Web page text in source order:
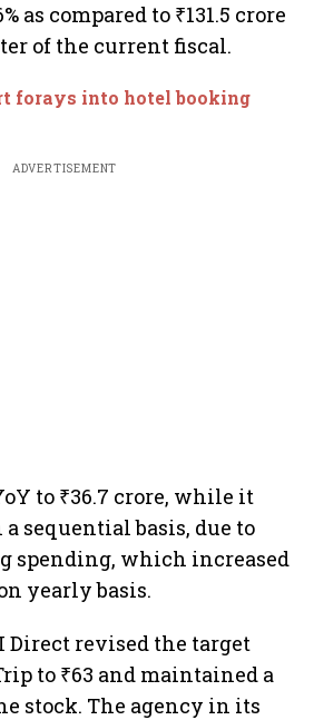
as compared to ₹131.5 crore
of the current fiscal.
forays into hotel booking
ADVERTISEMENT
to ₹36.7 crore, while it
a sequential basis, due to
spending, which increased
yearly basis.
Direct revised the target
to ₹63 and maintained a
stock. The agency in its